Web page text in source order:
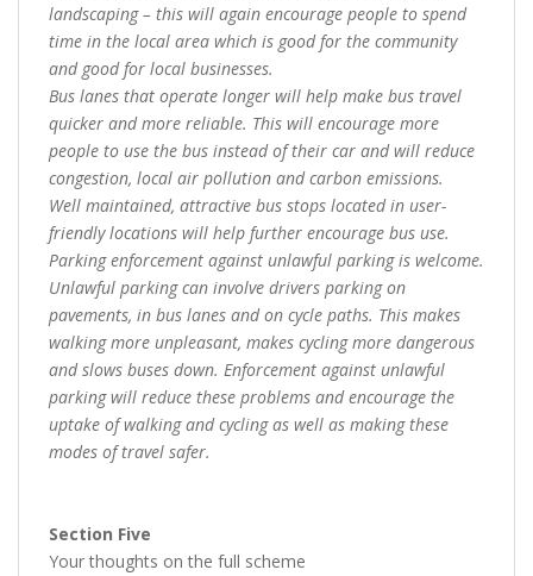
landscaping – this will again encourage people to spend
time in the local area which is good for the community
and good for local businesses.
Bus lanes that operate longer will help make bus travel
quicker and more reliable. This will encourage more
people to use the bus instead of their car and will reduce
congestion, local air pollution and carbon emissions.
Well maintained, attractive bus stops located in user-
friendly locations will help further encourage bus use.
Parking enforcement against unlawful parking is welcome.
Unlawful parking can involve drivers parking on
pavements, in bus lanes and on cycle paths. This makes
walking more unpleasant, makes cycling more dangerous
and slows buses down. Enforcement against unlawful
parking will reduce these problems and encourage the
uptake of walking and cycling as well as making these
modes of travel safer.
Section Five
Your thoughts on the full scheme